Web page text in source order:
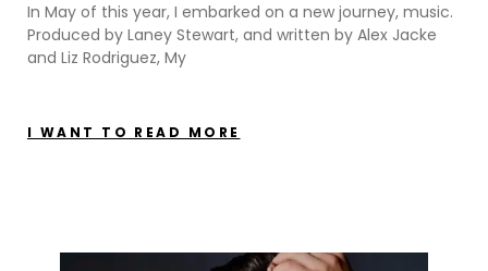
In May of this year, I embarked on a new journey, music.
Produced by Laney Stewart, and written by Alex Jacke
and Liz Rodriguez, My
I WANT TO READ MORE